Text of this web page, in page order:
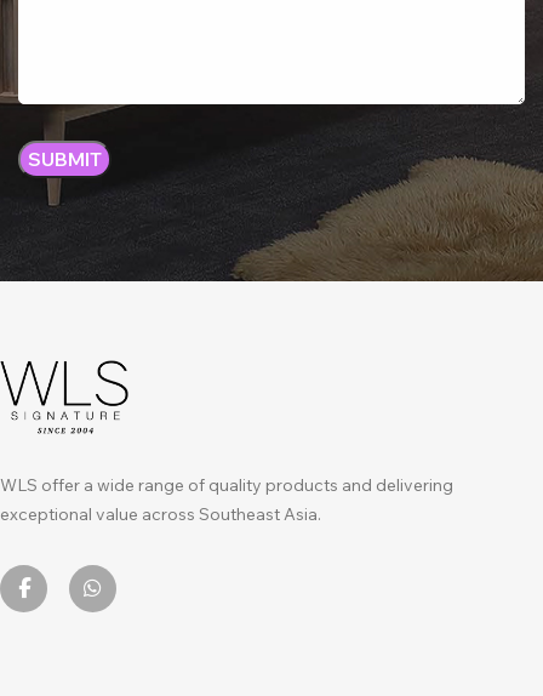
WLS offer a wide range of quality products and delivering
exceptional value across Southeast Asia.